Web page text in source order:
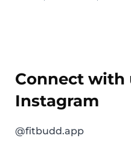
Connect with
Instagram
@fitbudd.app